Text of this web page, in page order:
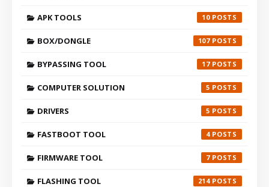
APK TOOLS 10
BOX/DONGLE 107
BYPASSING TOOL 17
COMPUTER SOLUTION 5
DRIVERS 5
FASTBOOT TOOL 4
FIRMWARE TOOL 7
FLASHING TOOL 214